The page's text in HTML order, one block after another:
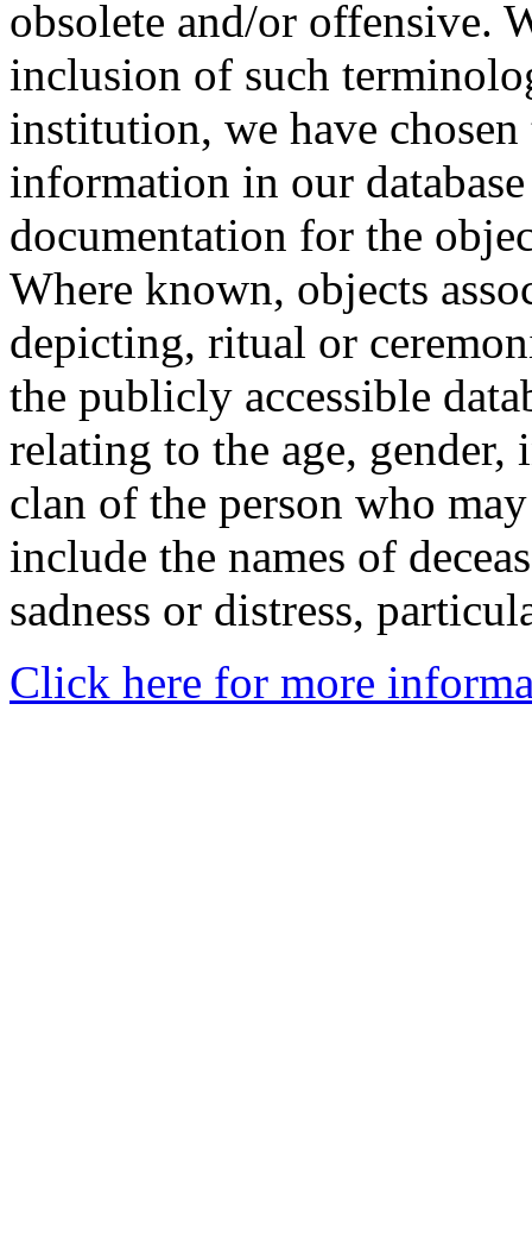
obsolete and/or offensive.
inclusion of such
institution, we have
information in our
documentation for the
Where known, objects
depicting, ritual or
the publicly accessible
relating to the age,
clan of the person who
include the names of
sadness or distress,
Click here for more